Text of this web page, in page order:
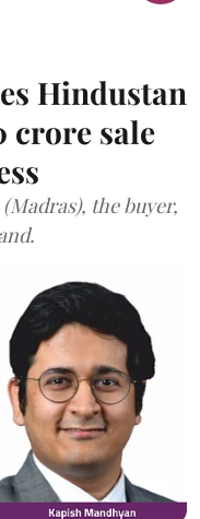
Hindustan
crore sale
the buyer,